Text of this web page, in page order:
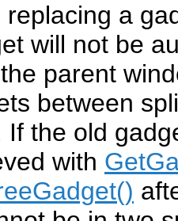
replacing a
will not be
parent
between
If the old
with